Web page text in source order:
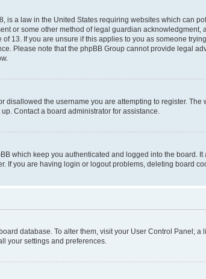
is a law in the United States requiring websites which can
or some other method of legal guardian acknowledgment,
13. If you are unsure if this applies to you as someone
Please note that the phpBB Group cannot provide legal
disallowed the username you are attempting to register. The
Contact a board administrator for assistance.
which keep you authenticated and logged into the board.
If you are having login or logout problems, deleting board
database. To alter them, visit your User Control Panel; a
your settings and preferences.